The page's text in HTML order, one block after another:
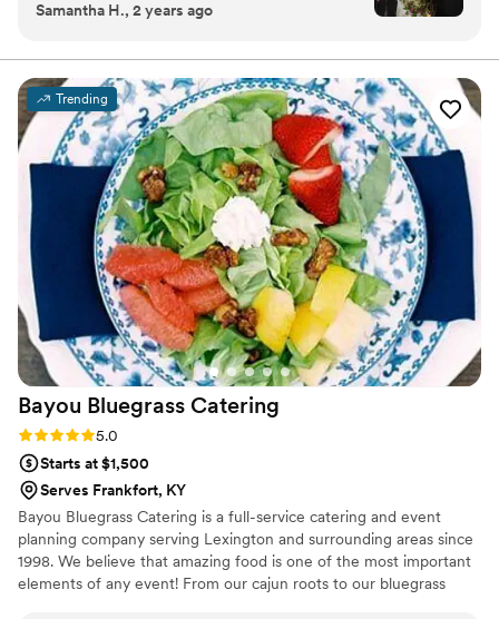
strides along the way while maintaining this philosophy.
after our wedding. The hors d’oeuvres were
sure my husband and I got them right out of the
kitchen, which was a great touch! The KY hot
brown puffs were an enormous hit, as were the
Korean fried chicken with kimchi & bacon
wrapped pear with goat cheese. The salad was
delightful - even our picky eaters loved it! We
chose two proteins for dinner and the quality
was top tier. Every plate for all 100 of our guests
was cooked *perfectly*. Truly, we have never
had such good wedding food! Natalie helped us
build our menu and worked so hard to make
sure we were happy with everything. We are so
lucky to have used Dupree for our wedding, and
will definitely be using them for future events!”
Samantha H., 2 years ago
Trending
Bayou Bluegrass Catering
Rating: 5.0 (2 reviews)
5.0
Starts at $1,500
Serves Frankfort, KY
Bayou Bluegrass Catering is a full-service catering and event
planning company serving Lexington and surrounding areas since
1998. We believe that amazing food is one of the most important
elements of any event! From our cajun roots to our bluegrass